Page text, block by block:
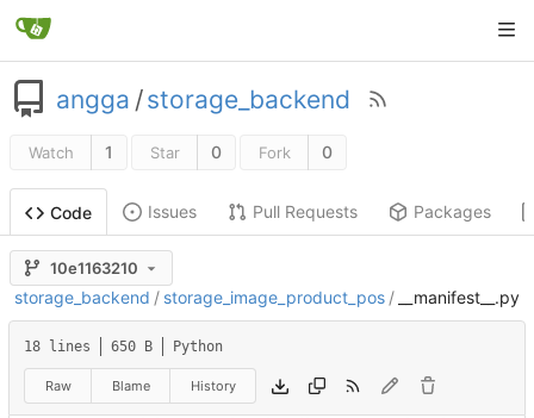
angga /storage_backend
Watch 1 Star 0 Fork 0
Code Issues Pull Requests Packages
10e1163210
storage_backend / storage_image_product_pos / __manifest__.py
18 lines 650 B Python
Raw Blame History